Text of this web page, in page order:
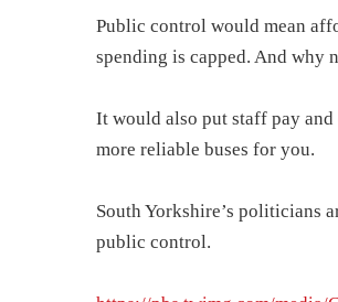
Public control would mean
spending is capped. And why
It would also put staff pay
more reliable buses for you.
South Yorkshire’s politicians
public control.